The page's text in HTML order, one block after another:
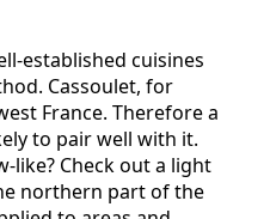
established cuisines
Cassoulet, for
France. Therefore a
to pair well with it.
like? Check out a light
northern part of the